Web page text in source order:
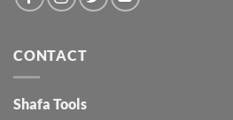
CONTACT
Shafa Tools